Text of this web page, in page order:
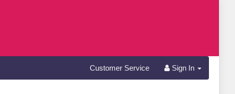
Customer Service Sign In